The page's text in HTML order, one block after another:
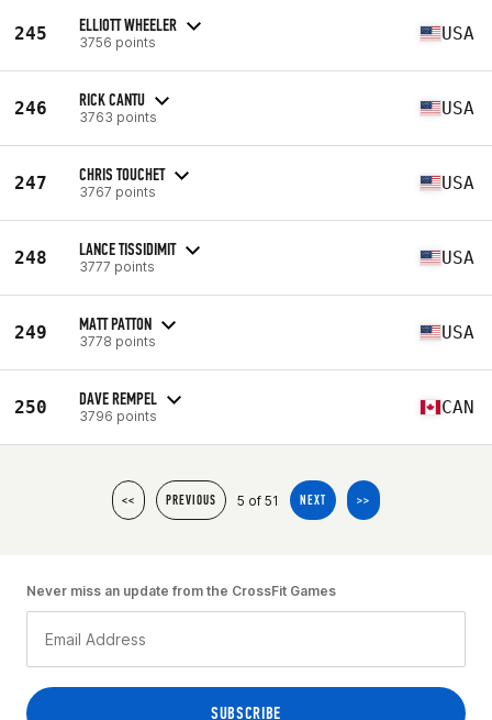
245 ELLIOTT WHEELER
3756 points USA
246 RICK CANTU
3763 points USA
247 CHRIS TOUCHET
3767 points USA
248 LANCE TISSIDIMIT
3777 points USA
249 MATT PATTON
3778 points USA
250 DAVE REMPEL
3796 points CAN
<< PREVIOUS 5 of 51 NEXT >>
Never miss an update from the CrossFit Games